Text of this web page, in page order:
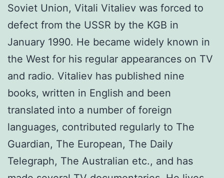
Soviet Union, Vitali Vitaliev was forced to
defect from the USSR by the KGB in
January 1990. He became widely known in
the West for his regular appearances on TV
and radio. Vitaliev has published nine
books, written in English and been
translated into a number of foreign
languages, contributed regularly to The
Guardian, The European, The Daily
Telegraph, The Australian etc., and has